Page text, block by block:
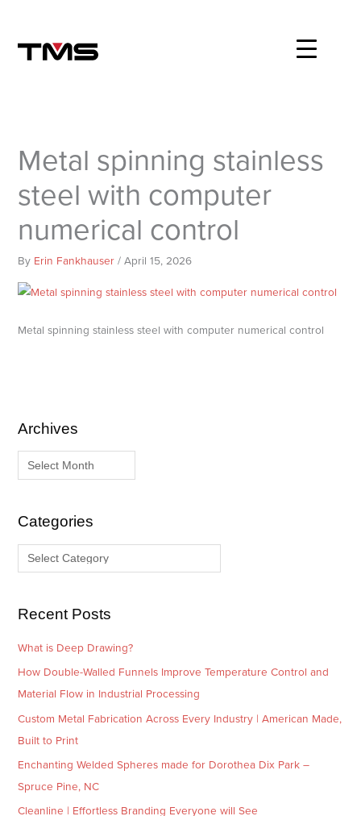
content
Metal spinning stainless
steel with computer
numerical control
By Erin Fankhauser/April 15, 2026
Metal spinning stainless steel with computer numerical control
Archives
A
r
iCategories
C
a
g
s
Recent Posts
What is Deep Drawing?
How Double-Walled Funnels Improve Temperature Control and
Material Flow in Industrial Processing
Custom Metal Fabrication Across Every Industry | American Made,
Built to Print
Enchanting Welded Spheres made for Dorothea Dix Park –
Spruce Pine, NC
Cleanline | Effortless Branding Everyone will See